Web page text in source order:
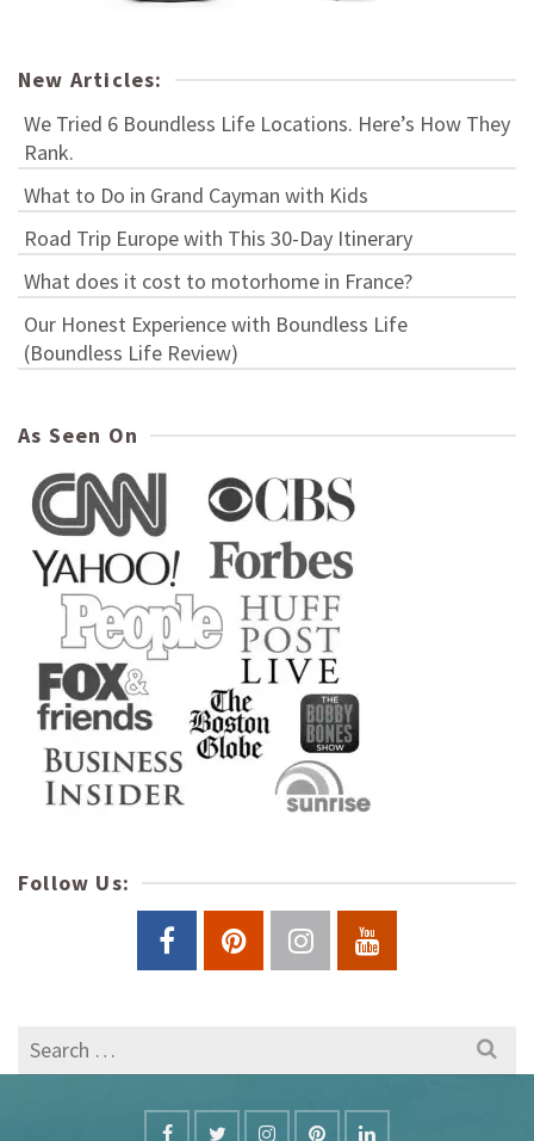
New Articles:
We Tried 6 Boundless Life Locations. Here’s How They
Rank.
What to Do in Grand Cayman with Kids
Road Trip Europe with This 30-Day Itinerary
What does it cost to motorhome in France?
Our Honest Experience with Boundless Life
(Boundless Life Review)
As Seen On
Follow Us:
Search
for: